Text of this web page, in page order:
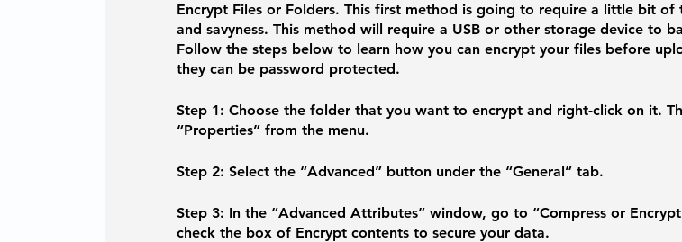
Encrypt Files or Folders. This first method is going to require a little bit of
and savyness. This method will require a USB or other storage device to
Follow the steps below to learn how you can encrypt your files before
they can be password protected.
Step 1: Choose the folder that you want to encrypt and right-click on it.
“Properties” from the menu.
Step 2: Select the “Advanced” button under the “General” tab.
Step 3: In the “Advanced Attributes” window, go to “Compress or
check the box of Encrypt contents to secure your data.